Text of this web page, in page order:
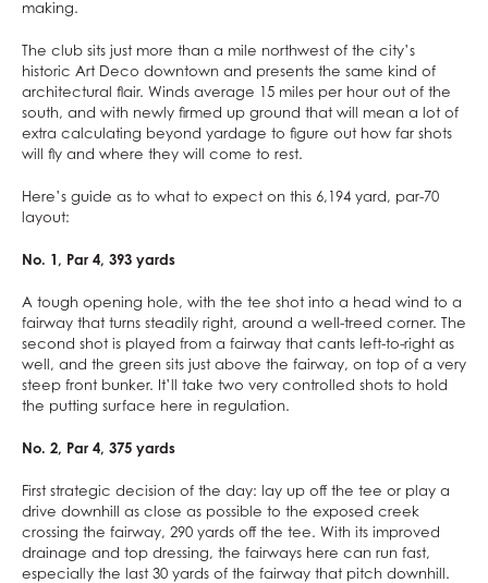
making.
The club sits just more than a mile northwest of the city’s
historic Art Deco downtown and presents the same kind of
architectural flair. Winds average 15 miles per hour out of the
south, and with newly firmed up ground that will mean a lot of
extra calculating beyond yardage to figure out how far shots
will fly and where they will come to rest.
Here’s guide as to what to expect on this 6,194 yard, par-70
layout:
No. 1, Par 4, 393 yards
A tough opening hole, with the tee shot into a head wind to a
fairway that turns steadily right, around a well-treed corner. The
second shot is played from a fairway that cants left-to-right as
well, and the green sits just above the fairway, on top of a very
steep front bunker. It’ll take two very controlled shots to hold
the putting surface here in regulation.
No. 2, Par 4, 375 yards
First strategic decision of the day: lay up off the tee or play a
drive downhill as close as possible to the exposed creek
crossing the fairway, 290 yards off the tee. With its improved
drainage and top dressing, the fairways here can run fast,
especially the last 30 yards of the fairway that pitch downhill.